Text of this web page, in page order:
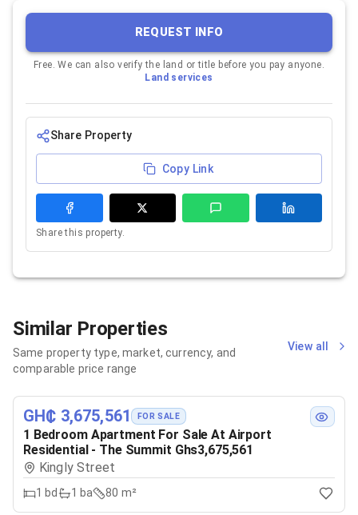
REQUEST INFO
Free. We can also verify the land or title before you pay anyone.
Land services
Share Property
Copy Link
Share this property.
Similar Properties
Same property type, market, currency, and
comparable price range
View all
GH₵ 3,675,561 FOR SALE
1 Bedroom Apartment For Sale At Airport
Residential - The Summit Ghs3,675,561
Kingly Street
1 bd 1 ba 80 m²